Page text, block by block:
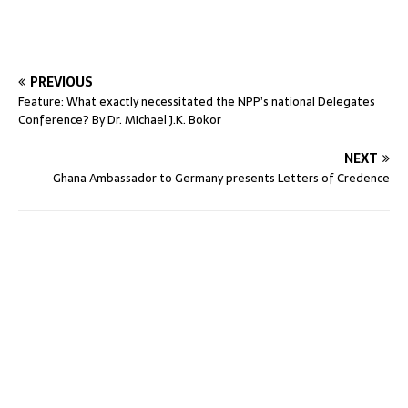
PREVIOUS
Feature: What exactly necessitated the NPP’s national Delegates
Conference? By Dr. Michael J.K. Bokor
NEXT
Ghana Ambassador to Germany presents Letters of Credence